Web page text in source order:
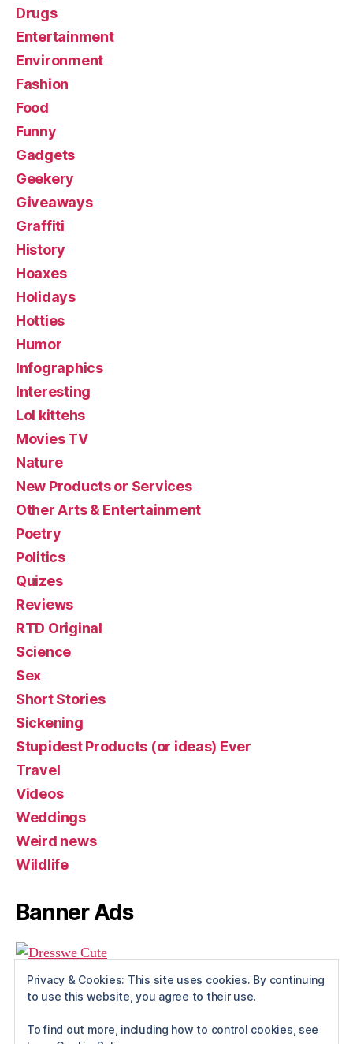
Drugs
Entertainment
Environment
Fashion
Food
Funny
Gadgets
Geekery
Giveaways
Graffiti
History
Hoaxes
Holidays
Hotties
Humor
Infographics
Interesting
Lol kittehs
Movies TV
Nature
New Products or Services
Other Arts & Entertainment
Poetry
Politics
Quizes
Reviews
RTD Original
Science
Sex
Short Stories
Sickening
Stupidest Products (or ideas) Ever
Travel
Videos
Weddings
Weird news
Wildlife
Banner Ads
Privacy & Cookies: This site uses cookies. By continuing
to use this website, you agree to their use.
To find out more, including how to control cookies, see